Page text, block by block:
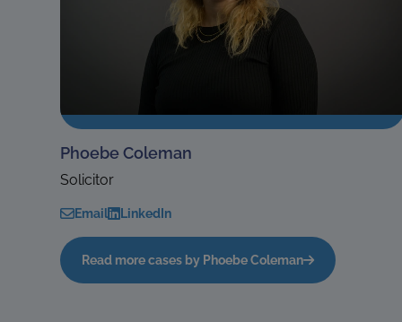
Phoebe Coleman
Solicitor
Email LinkedIn
Read more cases by Phoebe Coleman